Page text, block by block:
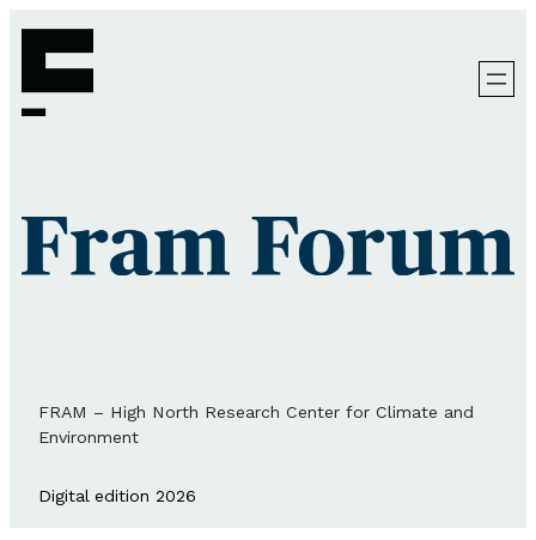
FRAM – High North Research Center for Climate and
Environment
Digital edition 2026